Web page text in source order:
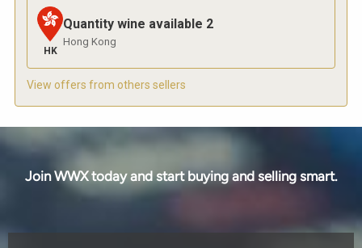
HK
Quantity wine available 2
Hong Kong
View offers from others sellers
Join WWX today and start buying and selling smart.